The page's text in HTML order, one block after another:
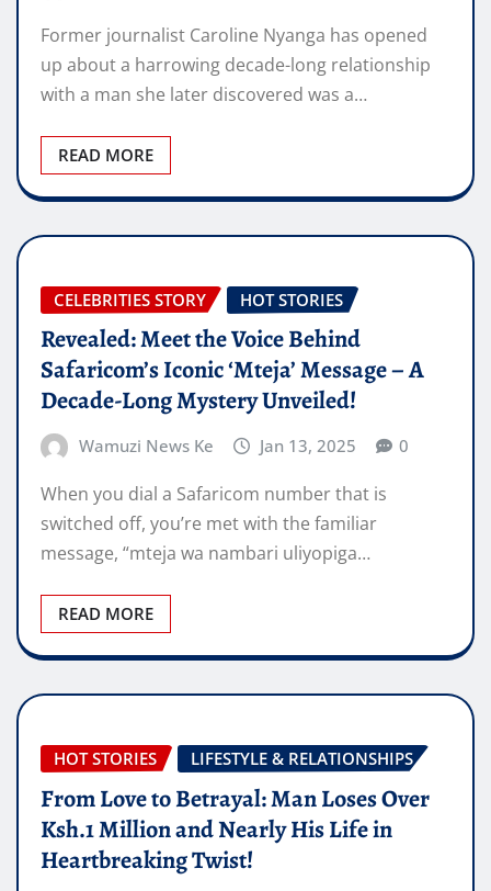
Former journalist Caroline Nyanga has opened
up about a harrowing decade-long relationship
with a man she later discovered was a…
READ MORE
CELEBRITIES STORY HOT STORIES
Revealed: Meet the Voice Behind
Safaricom’s Iconic ‘Mteja’ Message – A
Decade-Long Mystery Unveiled!
Wamuzi News Ke Jan 13, 2025 0
When you dial a Safaricom number that is
switched off, you’re met with the familiar
message, “mteja wa nambari uliyopiga…
READ MORE
HOT STORIES LIFESTYLE & RELATIONSHIPS
From Love to Betrayal: Man Loses Over
Ksh.1 Million and Nearly His Life in
Heartbreaking Twist!